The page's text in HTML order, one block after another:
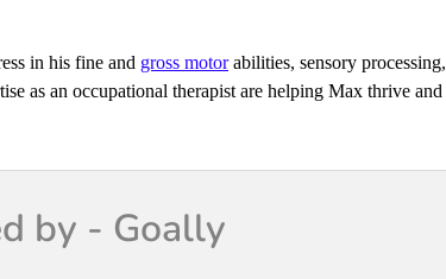
in his fine and gross motorabilities, sensory processing,
as an occupational therapist are helping Max thrive and
by - Goally